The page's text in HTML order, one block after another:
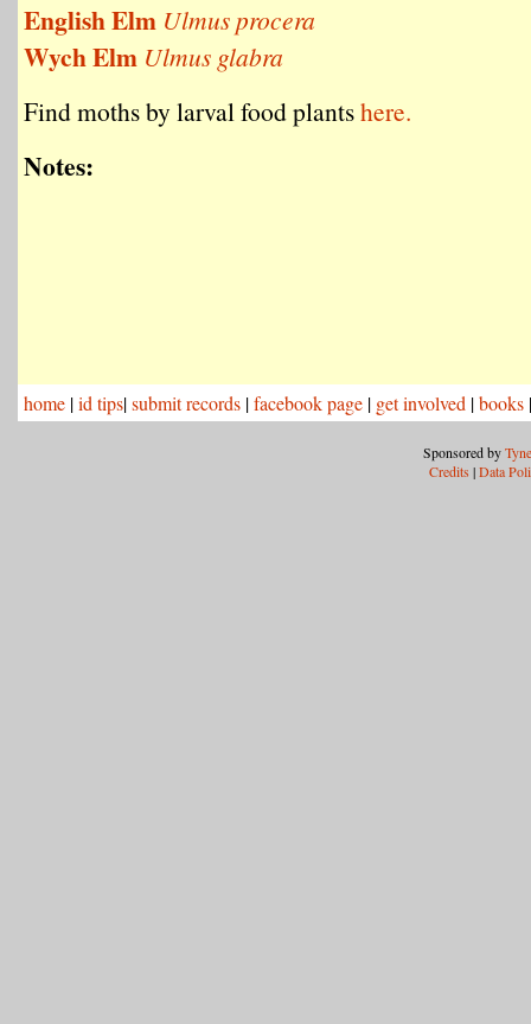
English Elm Ulmus procera
Wych Elm Ulmus glabra
Find moths by larval food plantshere.
Notes:
home |id tips|submit records |facebook page | get involved |books
Sponsored by
Credits |Data